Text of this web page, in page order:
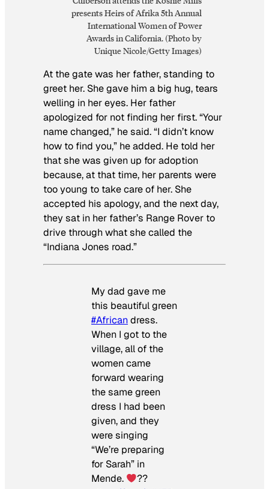
presents Heirs of Afrika 5th Annual
International Women of Power
Awards in California. (Photo by
Unique Nicole/Getty Images)
At the gate was her father, standing to
greet her. She gave him a big hug, tears
welling in her eyes. Her father
apologized for not finding her first. “Your
name changed,” he said. “I didn’t know
how to find you,” he added. He told her
that she was given up for adoption
because, at that time, her parents were
too young to take care of her. She
accepted his apology, and the next day,
they sat in her father’s Range Rover to
drive through what she called the
“Indiana Jones road.”
My dad gave me
this beautiful green
#Africandress.
When I got to the
village, all of the
women came
forward wearing
the same green
dress I had been
given, and they
were singing
“We’re preparing
for Sarah” in
Mende.
??